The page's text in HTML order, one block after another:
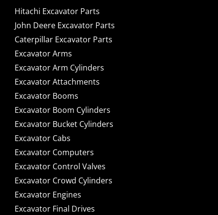
Hitachi Excavator Parts
John Deere Excavator Parts
Caterpillar Excavator Parts
Excavator Arms
Excavator Arm Cylinders
Excavator Attachments
Excavator Booms
Excavator Boom Cylinders
Excavator Bucket Cylinders
Excavator Cabs
Excavator Computers
Excavator Control Valves
Excavator Crowd Cylinders
Excavator Engines
Excavator Final Drives